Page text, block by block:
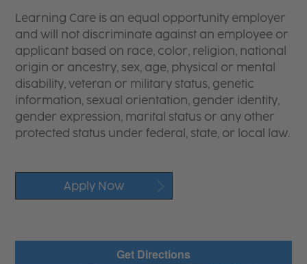
Learning Care is an equal opportunity employer
and will not discriminate against an employee or
applicant based on race, color, religion, national
origin or ancestry, sex, age, physical or mental
disability, veteran or military status, genetic
information, sexual orientation, gender identity,
gender expression, marital status or any other
protected status under federal, state, or local law.
Apply Now
Get Directions